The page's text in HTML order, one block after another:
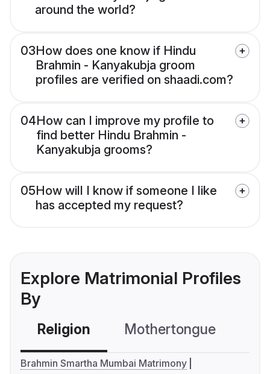
around the world?
03How does one know if Hindu
Brahmin - Kanyakubja groom
profiles are verified on shaadi.com?
04How can I improve my profile to
find better Hindu Brahmin -
Kanyakubja grooms?
05How will I know if someone I like
has accepted my request?
Explore Matrimonial Profiles
By
Religion Mothertongue
Brahmin Smartha Mumbai Matrimony